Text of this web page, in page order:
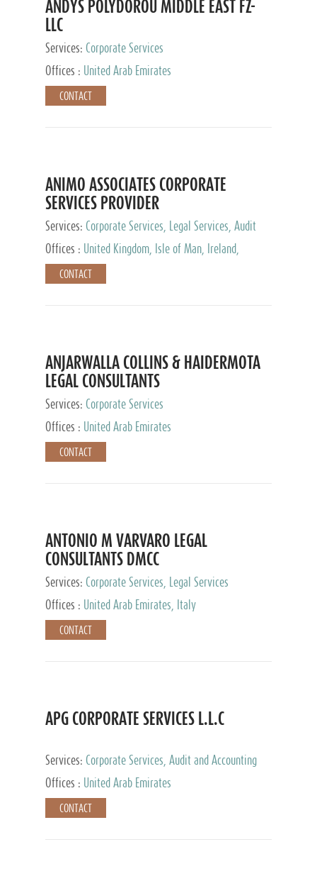
ANDYS POLYDOROU MIDDLE EAST FZ-
LLC
Services: Corporate Services
Offices :
United Arab Emirates
CONTACT
ANIMO ASSOCIATES CORPORATE
SERVICES PROVIDER
Services: Corporate Services, Legal Services, Audit
and Accounting Services, Tax Advisory Services,
Private Client Services
Offices :
United Kingdom, Isle of Man, Ireland,
Mauritius, Cyprus
CONTACT
ANJARWALLA COLLINS & HAIDERMOTA
LEGAL CONSULTANTS
Services: Corporate Services
Offices :
United Arab Emirates
CONTACT
ANTONIO M VARVARO LEGAL
CONSULTANTS DMCC
Services: Corporate Services, Legal Services
Offices :
United Arab Emirates, Italy
CONTACT
APG CORPORATE SERVICES L.L.C
Services: Corporate Services, Audit and Accounting
Services, Tax Advisory Services
Offices : United Arab Emirates
CONTACT